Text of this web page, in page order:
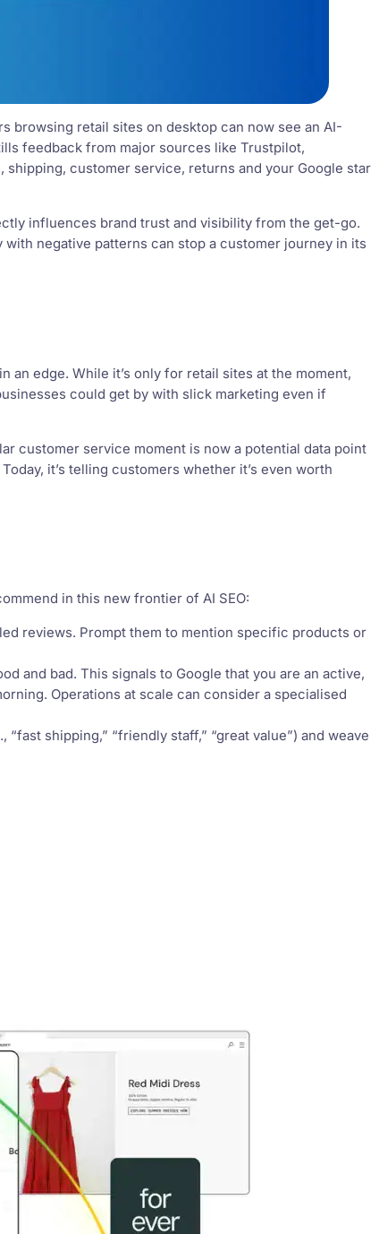
browsing retail sites on desktop can now see an AI-
feedback from major sources like Trustpilot,
customer service, returns and your Google star
influences brand trust and visibility from the get-go.
negative patterns can stop a customer journey in its
edge. While it’s only for retail sites at the moment,
could get by with slick marketing even if
customer service moment is now a potential data point
it’s telling customers whether it’s even worth
in this new frontier of AI SEO:
reviews. Prompt them to mention specific products or
and bad. This signals to Google that you are an active,
Operations at scale can consider a specialised
shipping,” “friendly staff,” “great value”) and weave